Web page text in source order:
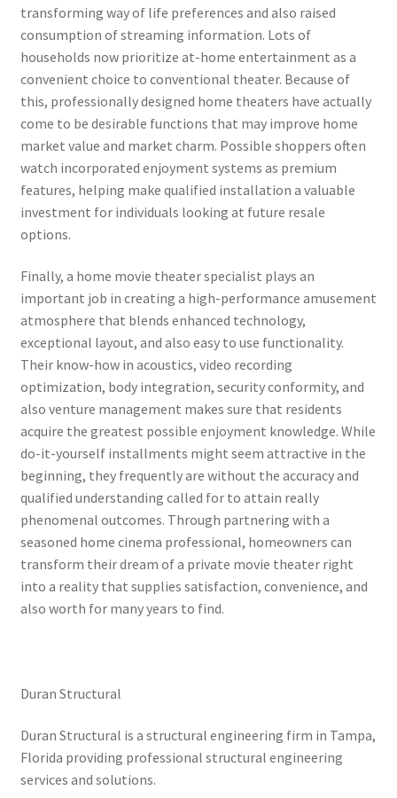
transforming way of life preferences and also raised
consumption of streaming information. Lots of
households now prioritize at-home entertainment as a
convenient choice to conventional theater. Because of
this, professionally designed home theaters have actually
come to be desirable functions that may improve home
market value and market charm. Possible shoppers often
watch incorporated enjoyment systems as premium
features, helping make qualified installation a valuable
investment for individuals looking at future resale
options.
Finally, a home movie theater specialist plays an
important job in creating a high-performance amusement
atmosphere that blends enhanced technology,
exceptional layout, and also easy to use functionality.
Their know-how in acoustics, video recording
optimization, body integration, security conformity, and
also venture management makes sure that residents
acquire the greatest possible enjoyment knowledge. While
do-it-yourself installments might seem attractive in the
beginning, they frequently are without the accuracy and
qualified understanding called for to attain really
phenomenal outcomes. Through partnering with a
seasoned home cinema professional, homeowners can
transform their dream of a private movie theater right
into a reality that supplies satisfaction, convenience, and
also worth for many years to find.
Duran Structural
Duran Structural is a structural engineering firm in Tampa,
Florida providing professional structural engineering
services and solutions.